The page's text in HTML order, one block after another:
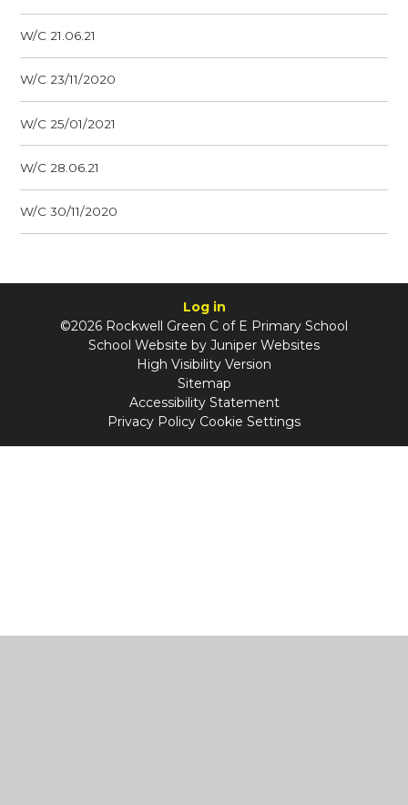
W/C 21.06.21
W/C 23/11/2020
W/C 25/01/2021
W/C 28.06.21
W/C 30/11/2020
Log in
©2026 Rockwell Green C of E Primary School
School Website by Juniper Websites
High Visibility Version
Sitemap
Accessibility Statement
Privacy Policy Cookie Settings